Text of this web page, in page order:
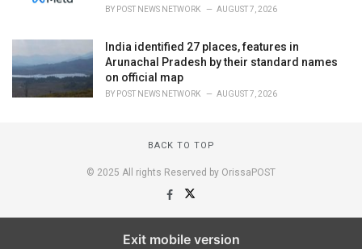
BY POST NEWS NETWORK AUGUST 7, 2026
India identified 27 places, features in
Arunachal Pradesh by their standard names
on official map
BY POST NEWS NETWORK AUGUST 7, 2026
BACK TO TOP
© 2025 All rights Reserved by OrissaPOST
Exit mobile version